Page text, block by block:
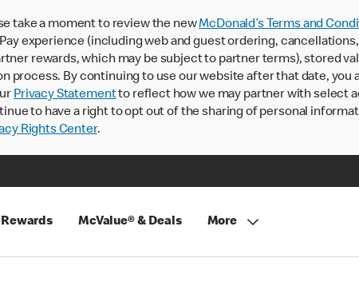
take a moment to review the newMcDonald’s Terms and
experience (including web and guest ordering,
rewards, which may be subject to partner terms), stored
process. By continuing to use our website after that date, you
Privacy Statementto reflect how we may partner with select
to have a right to opt out of the sharing of personal
Rights Center.
McValue® & Deals More